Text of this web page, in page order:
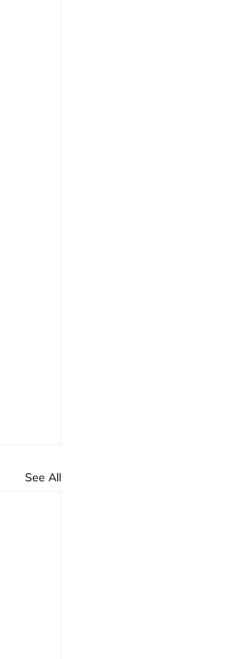
See All